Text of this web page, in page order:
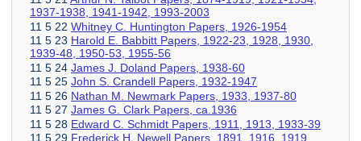
1937-1938, 1941-1942, 1993-2003
11 5 22 Whitney C. Huntington Papers, 1926-1954
11 5 23 Harold E. Babbitt Papers, 1922-23, 1928, 1930,
1939-48, 1950-53, 1955-56
11 5 24 James J. Doland Papers, 1938-60
11 5 25 John S. Crandell Papers, 1932-1947
11 5 26 Nathan M. Newmark Papers, 1933, 1937-80
11 5 27 James G. Clark Papers, ca.1936
11 5 28 Edward C. Schmidt Papers, 1911, 1913, 1933-39
11 5 29 Frederick H. Newell Papers, 1891, 1916, 1919